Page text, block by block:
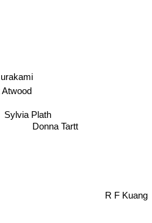
R F Kuang
Sylvia Plath
Atwood